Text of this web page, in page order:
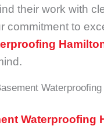
their work with
commitment to
Waterproofing